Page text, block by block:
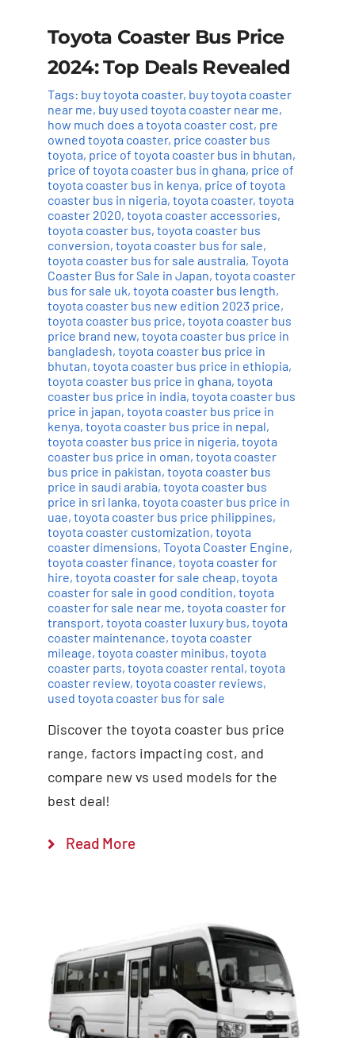
Toyota Coaster Bus Price
2024: Top Deals Revealed
Tags: buy toyota coaster, buy toyota coaster
near me, buy used toyota coaster near me,
how much does a toyota coaster cost, pre
owned toyota coaster, price coaster bus
toyota, price of toyota coaster bus in bhutan,
price of toyota coaster bus in ghana, price of
toyota coaster bus in kenya, price of toyota
coaster bus in nigeria, toyota coaster, toyota
coaster 2020, toyota coaster accessories,
toyota coaster bus, toyota coaster bus
conversion, toyota coaster bus for sale,
toyota coaster bus for sale australia, Toyota
Coaster Bus for Sale in Japan, toyota coaster
bus for sale uk, toyota coaster bus length,
toyota coaster bus new edition 2023 price,
toyota coaster bus price, toyota coaster bus
price brand new, toyota coaster bus price in
bangladesh, toyota coaster bus price in
bhutan, toyota coaster bus price in ethiopia,
toyota coaster bus price in ghana, toyota
coaster bus price in india, toyota coaster bus
price in japan, toyota coaster bus price in
kenya, toyota coaster bus price in nepal,
toyota coaster bus price in nigeria, toyota
coaster bus price in oman, toyota coaster
bus price in pakistan, toyota coaster bus
price in saudi arabia, toyota coaster bus
price in sri lanka, toyota coaster bus price in
uae, toyota coaster bus price philippines,
toyota coaster customization, toyota
coaster dimensions, Toyota Coaster Engine,
toyota coaster finance, toyota coaster for
hire, toyota coaster for sale cheap, toyota
coaster for sale in good condition, toyota
coaster for sale near me, toyota coaster for
transport, toyota coaster luxury bus, toyota
coaster maintenance, toyota coaster
mileage, toyota coaster minibus, toyota
coaster parts, toyota coaster rental, toyota
coaster review, toyota coaster reviews,
used toyota coaster bus for sale
Discover the toyota coaster bus price
range, factors impacting cost, and
compare new vs used models for the
best deal!
Read More